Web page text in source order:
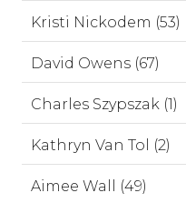
Kristi Nickodem (53)
David Owens (67)
Charles Szypszak (1)
Kathryn Van Tol (2)
Aimee Wall (49)